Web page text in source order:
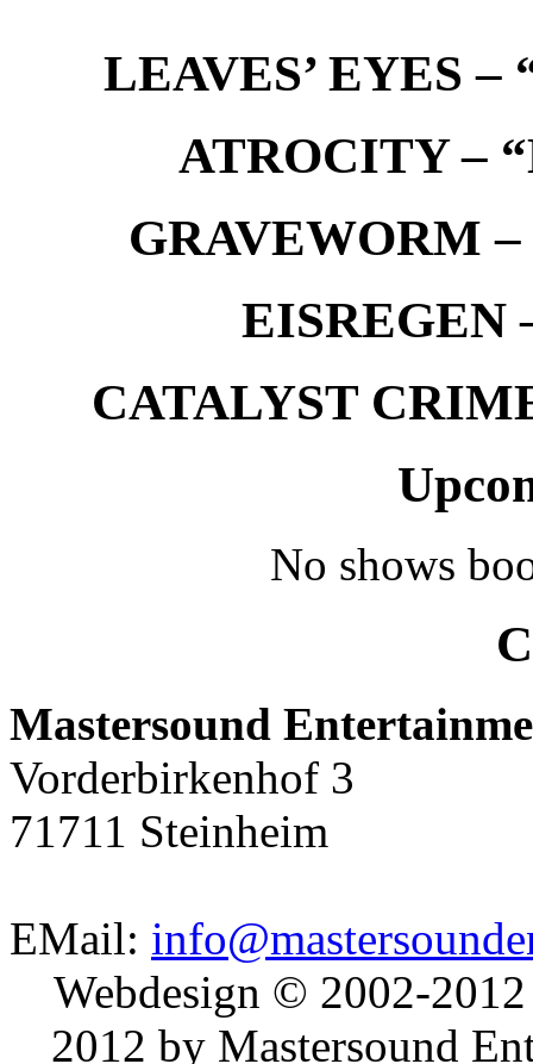
LEAVES’ EYES –
ATROCITY –
GRAVEWORM –
EISREGEN
CATALYST
No shows
Mastersound
Vorderbirkenhof 3
71711 Steinheim
EMail:
Webdesign © 2002-
2012 by Mastersound